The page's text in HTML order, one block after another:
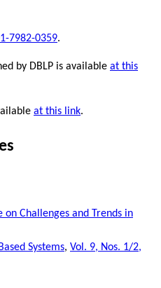
7982-0359.
by DBLP is available at this
at this link.
on Challenges and Trends in
Systems, Vol. 9, Nos. 1/2,